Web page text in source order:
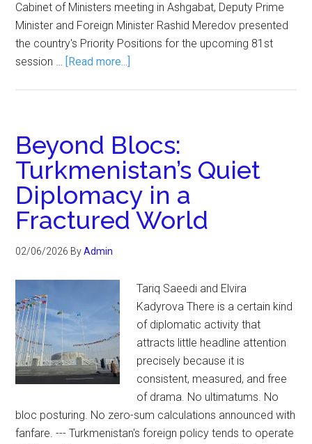
Cabinet of Ministers meeting in Ashgabat, Deputy Prime
Minister and Foreign Minister Rashid Meredov presented
the country's Priority Positions for the upcoming 81st
session … [Read more...]
Beyond Blocs:
Turkmenistan’s Quiet
Diplomacy in a
Fractured World
02/06/2026 ByAdmin
Tariq Saeedi and Elvira
Kadyrova There is a certain kind
of diplomatic activity that
attracts little headline attention
precisely because it is
consistent, measured, and free
of drama. No ultimatums. No
bloc posturing. No zero-sum calculations announced with
fanfare. --- Turkmenistan's foreign policy tends to operate